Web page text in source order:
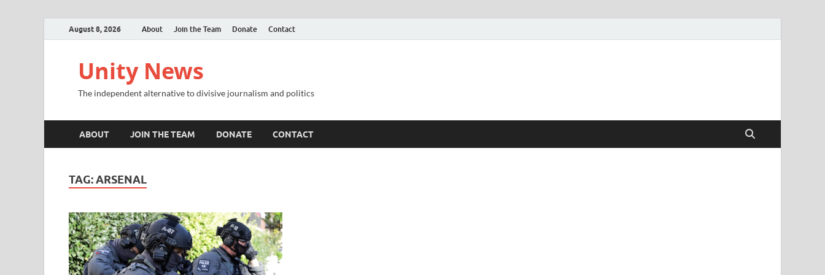
August 8, 2026 About Join the Team Donate Contact
Unity News
The independent alternative to divisive journalism and politics
ABOUT JOIN THE TEAM DONATE CONTACT
TAG:ARSENAL